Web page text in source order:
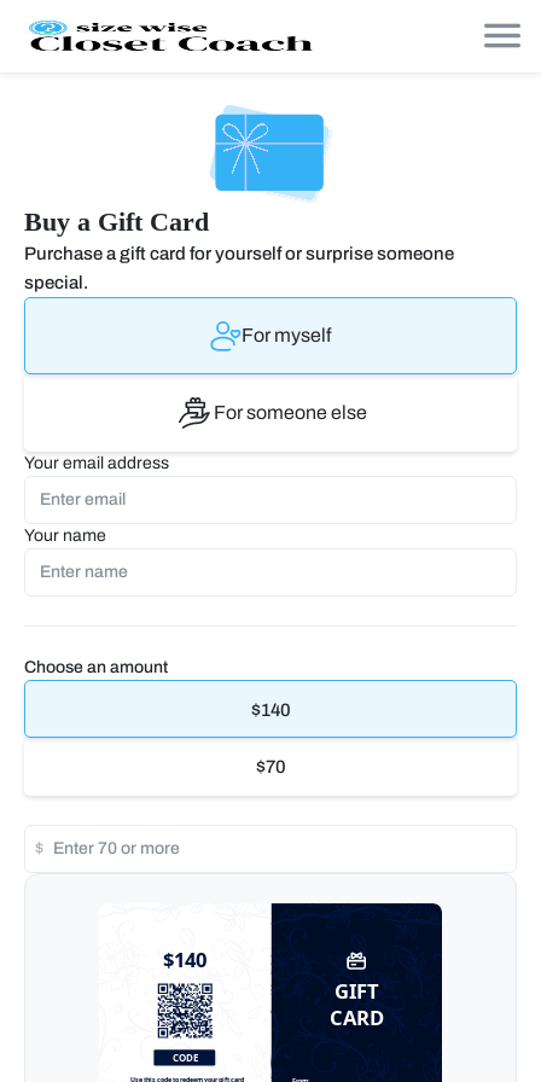
Buy a Gift Card
Purchase a gift card for yourself or surprise someone
special.
For myself
For someone else
Your email address
Your name
Choose an amount
$140
$70
$